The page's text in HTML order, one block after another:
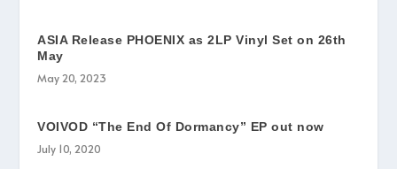
ASIA Release PHOENIX as 2LP Vinyl Set on 26th
May
May 20, 2023
VOIVOD “The End Of Dormancy” EP out now
July 10, 2020